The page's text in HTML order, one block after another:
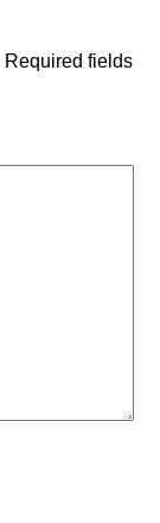
Required fields